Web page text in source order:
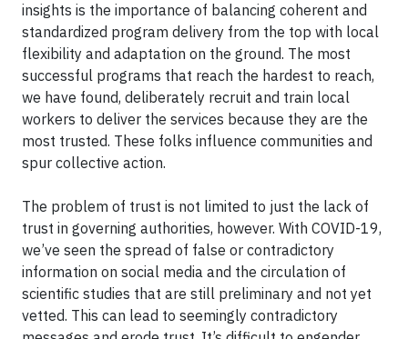
insights is the importance of balancing coherent and
standardized program delivery from the top with local
flexibility and adaptation on the ground. The most
successful programs that reach the hardest to reach,
we have found, deliberately recruit and train local
workers to deliver the services because they are the
most trusted. These folks influence communities and
spur collective action.
The problem of trust is not limited to just the lack of
trust in governing authorities, however. With COVID-19,
we’ve seen the spread of false or contradictory
information on social media and the circulation of
scientific studies that are still preliminary and not yet
vetted. This can lead to seemingly contradictory